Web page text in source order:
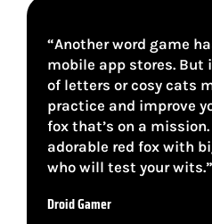
“Another word game
mobile app stores.
of letters or cosy cats
practice and improve
fox that’s on a
adorable red fox with
who will test your wits.”
Droid Gamer